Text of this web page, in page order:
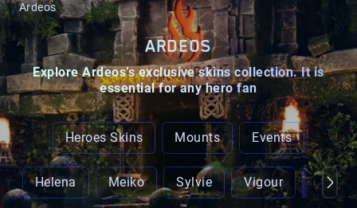
Ardeos
ARDEOS
ExploreArdeos’s exclusive skinscollection. It is
essential for any hero fan
Heroes Skins Mounts Events
Helena Meiko Sylvie Vigour